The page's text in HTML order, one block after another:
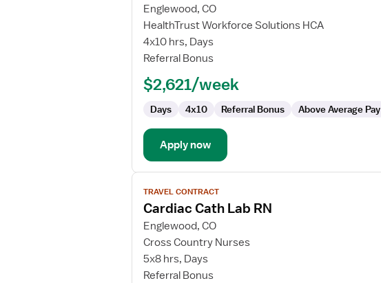
for
Travel
Nurse
RN
Cardiac
Englewood, CO
HealthTrust Workforce Solutions HCA
4x10 hrs, Days
Referral Bonus
$2,621/week
Days 4x10 Referral Bonus Above Average Pay
Apply now
View
job
details
for
Cardiac
Cath
Lab
TRAVEL CONTRACT
Cardiac Cath Lab RN
Englewood, CO
Cross Country Nurses
5x8 hrs, Days
Referral Bonus